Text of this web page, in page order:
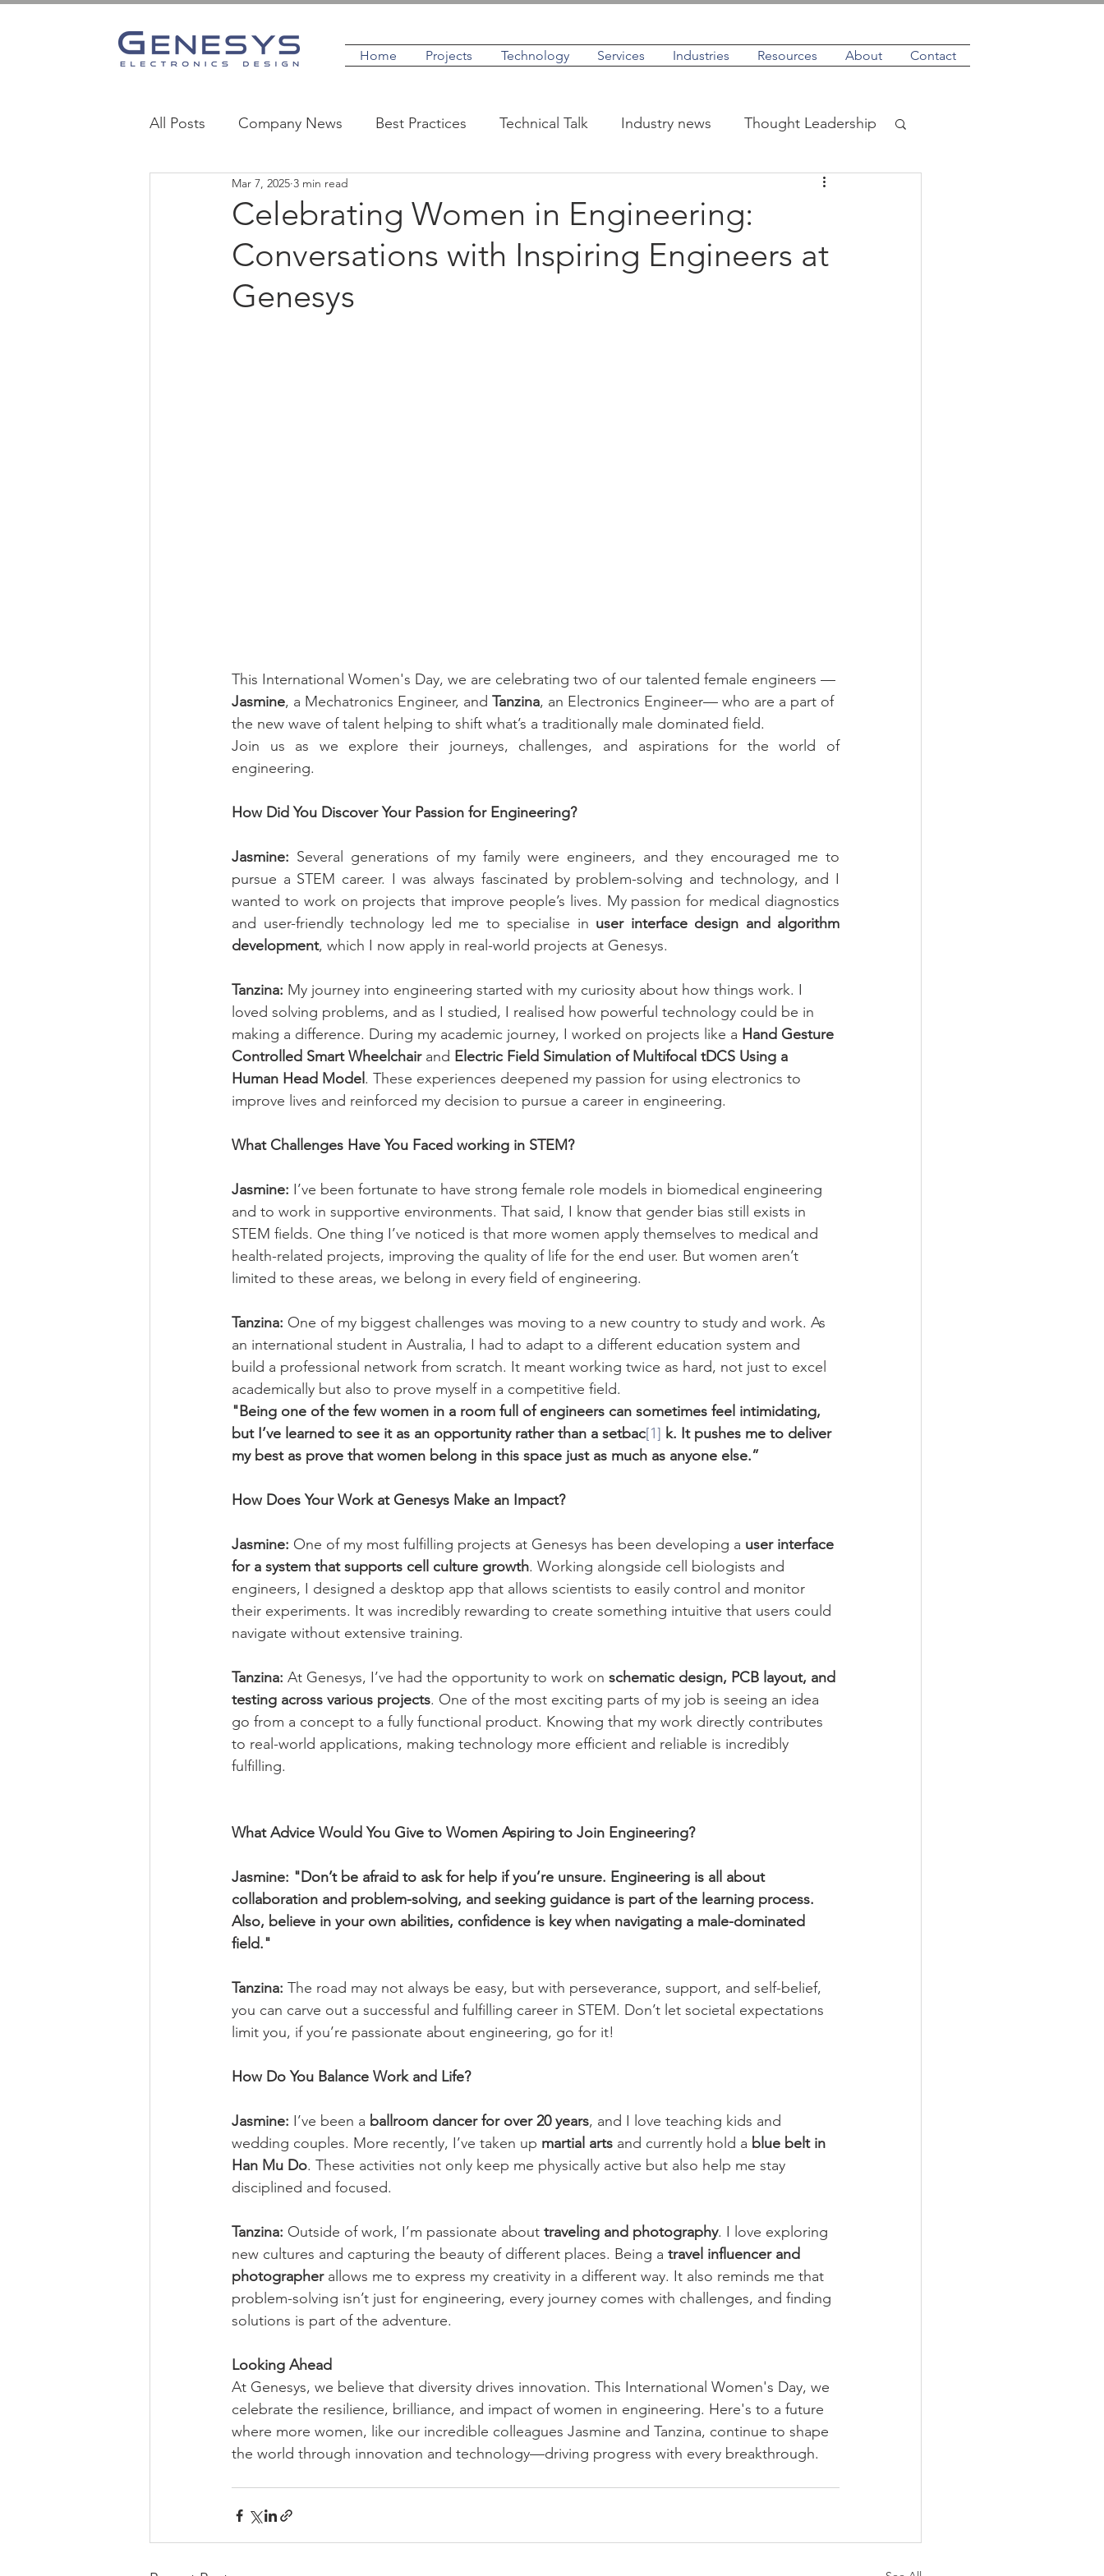
Home Projects Technology Services Industries Resources About Contact
All Posts Company News Best Practices Technical Talk Industry news Thought Leadership
MedTech Industrial
Celebrating Women in Engineering:
Conversations with Inspiring Engineers at
Genesys
Mar 7, 2025 3 min read
This International Women's Day, we are celebrating two of our talented female engineers —
Jasmine, a Mechatronics Engineer, and Tanzina, an Electronics Engineer— who are a part of
the new wave of talent helping to shift what’s a traditionally male dominated field.
Join us as we explore their journeys, challenges, and aspirations for the world of
engineering.
How Did You Discover Your Passion for Engineering?
Jasmine: Several generations of my family were engineers, and they encouraged me to
pursue a STEM career. I was always fascinated by problem-solving and technology, and I
wanted to work on projects that improve people’s lives. My passion for medical diagnostics
and user-friendly technology led me to specialise in user interface design and algorithm
development, which I now apply in real-world projects at Genesys.
Tanzina: My journey into engineering started with my curiosity about how things work. I
loved solving problems, and as I studied, I realised how powerful technology could be in
making a difference. During my academic journey, I worked on projects like a Hand Gesture
Controlled Smart Wheelchair and Electric Field Simulation of Multifocal tDCS Using a
Human Head Model. These experiences deepened my passion for using electronics to
improve lives and reinforced my decision to pursue a career in engineering.
What Challenges Have You Faced working in STEM?
Jasmine: I’ve been fortunate to have strong female role models in biomedical engineering
and to work in supportive environments. That said, I know that gender bias still exists in
STEM fields. One thing I’ve noticed is that more women apply themselves to medical and
health-related projects, improving the quality of life for the end user. But women aren’t
limited to these areas, we belong in every field of engineering.
Tanzina: One of my biggest challenges was moving to a new country to study and work. As
an international student in Australia, I had to adapt to a different education system and
build a professional network from scratch. It meant working twice as hard, not just to excel
academically but also to prove myself in a competitive field.
"Being one of the few women in a room full of engineers can sometimes feel intimidating,
but I’ve learned to see it as an opportunity rather than a setbac[1] k. It pushes me to deliver
my best as prove that women belong in this space just as much as anyone else.”
How Does Your Work at Genesys Make an Impact?
Jasmine: One of my most fulfilling projects at Genesys has been developing a user interface
for a system that supports cell culture growth. Working alongside cell biologists and
engineers, I designed a desktop app that allows scientists to easily control and monitor
their experiments. It was incredibly rewarding to create something intuitive that users could
navigate without extensive training.
Tanzina: At Genesys, I’ve had the opportunity to work on schematic design, PCB layout, and
testing across various projects. One of the most exciting parts of my job is seeing an idea
go from a concept to a fully functional product. Knowing that my work directly contributes
to real-world applications, making technology more efficient and reliable is incredibly
fulfilling.
What Advice Would You Give to Women Aspiring to Join Engineering?
Jasmine: "Don’t be afraid to ask for help if you’re unsure. Engineering is all about
collaboration and problem-solving, and seeking guidance is part of the learning process.
Also, believe in your own abilities, confidence is key when navigating a male-dominated
field."
Tanzina: The road may not always be easy, but with perseverance, support, and self-belief,
you can carve out a successful and fulfilling career in STEM. Don’t let societal expectations
limit you, if you’re passionate about engineering, go for it!
How Do You Balance Work and Life?
Jasmine: I’ve been a ballroom dancer for over 20 years, and I love teaching kids and
wedding couples. More recently, I’ve taken up martial arts and currently hold a blue belt in
Han Mu Do. These activities not only keep me physically active but also help me stay
disciplined and focused.
Tanzina: Outside of work, I’m passionate about traveling and photography. I love exploring
new cultures and capturing the beauty of different places. Being a travel influencer and
photographer allows me to express my creativity in a different way. It also reminds me that
problem-solving isn’t just for engineering, every journey comes with challenges, and finding
solutions is part of the adventure.
Looking Ahead
At Genesys, we believe that diversity drives innovation. This International Women's Day, we
celebrate the resilience, brilliance, and impact of women in engineering. Here's to a future
where more women, like our incredible colleagues Jasmine and Tanzina, continue to shape
the world through innovation and technology—driving progress with every breakthrough.